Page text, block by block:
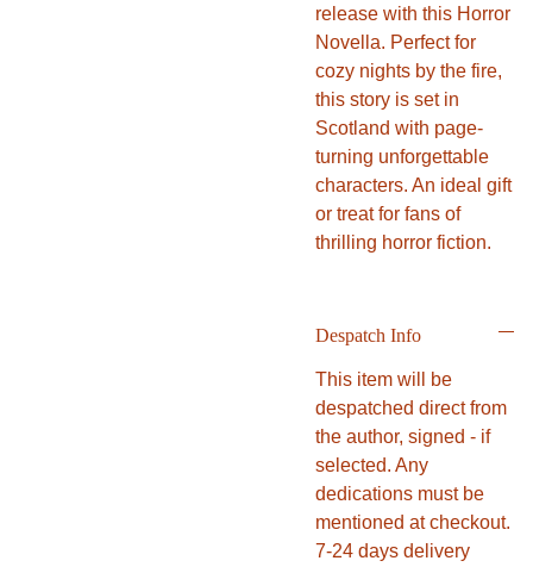
release with this Horror
Novella. Perfect for
cozy nights by the fire,
this story is set in
Scotland with page-
turning unforgettable
characters. An ideal gift
or treat for fans of
thrilling horror fiction.
Despatch Info
This item will be
despatched direct from
the author, signed - if
selected. Any
dedications must be
mentioned at checkout.
7-24 days delivery